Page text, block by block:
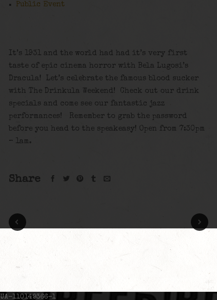
Public Event
It’s 1931 and the world had had it’s very first
taste of epic cinema horror with Bela Lugosi’s
Dracula! Let’s celebrate the famous blood sucker
with The Drinkula Weekend! Check out our drink
specials and come see our fantastic jazz
performances! Remember to grab the password
before you head to the speakeasy! Open from 7:30pm
– 1am.
Share
UA-110149366-1